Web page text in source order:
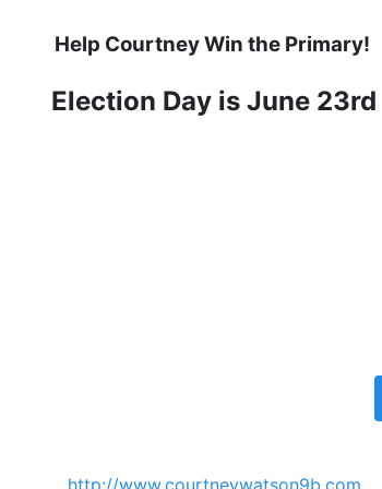
Help Courtney Win the Primary!
Election Day is June 23rd
http://www.courtneywatson9b.com